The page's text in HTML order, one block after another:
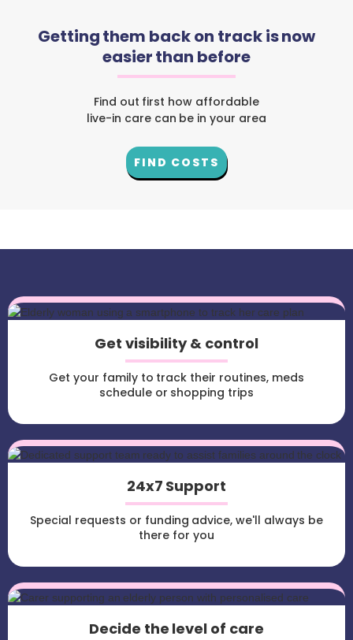
Getting them back on track is now
easier than before
Find out first how affordable
live-in care can be in your area
FIND COSTS
Get visibility & control
Get your family to track their routines, meds
schedule or shopping trips
24x7 Support
Special requests or funding advice, we'll always be
there for you
Decide the level of care